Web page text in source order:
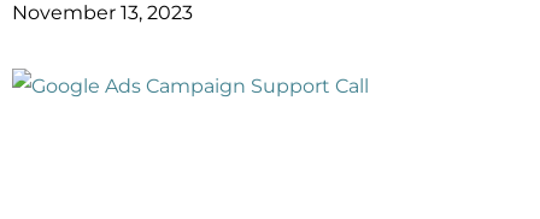
November 13, 2023